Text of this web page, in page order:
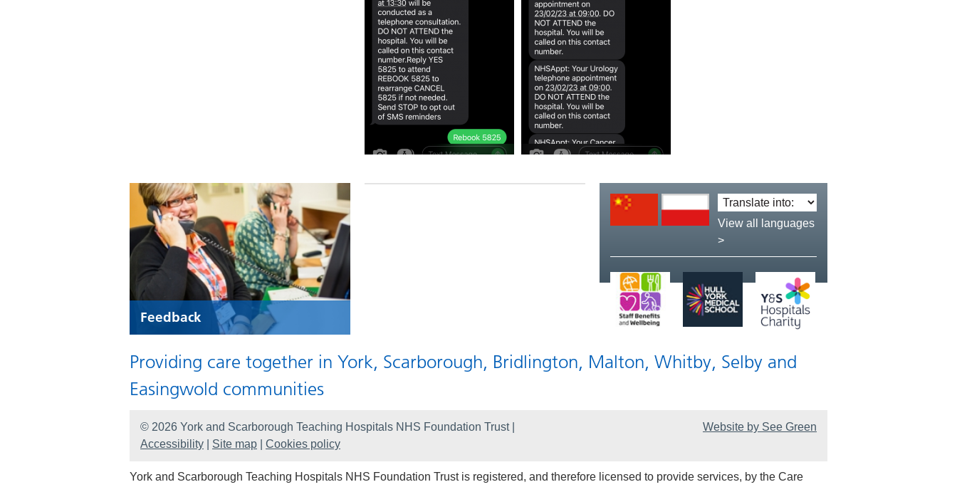
Feedback
Translate
language:
View all languages
>
Providing care together in York, Scarborough, Bridlington, Malton, Whitby, Selby and
Easingwold communities
© 2026 York and Scarborough Teaching Hospitals NHS Foundation Trust |
Accessibility
Site map Cookies policy
Website by See Green
York and Scarborough Teaching Hospitals NHS Foundation Trust is registered, and therefore licensed to provide services, by the Care